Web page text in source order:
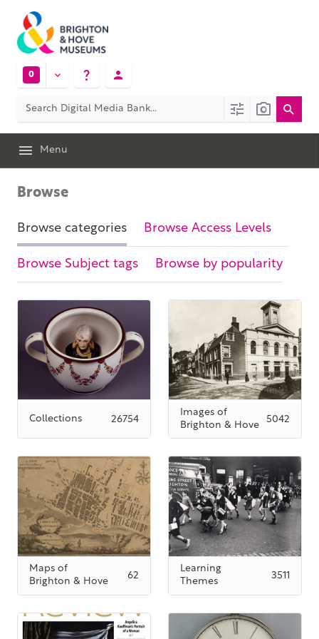
0
Menu
Browse
Browse categories Browse Access Levels
Browse Subject tags Browse by popularity
Collections 26754
Images of
Brighton & Hove
5042
Maps of
Brighton & Hove
62
Learning
Themes
3511